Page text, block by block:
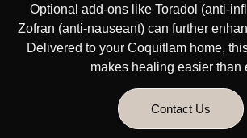
Optional add-ons like Toradol (anti-
Zofran (anti-nauseant) can further
Delivered to your Coquitlam home,
makes healing easier than
Contact Us